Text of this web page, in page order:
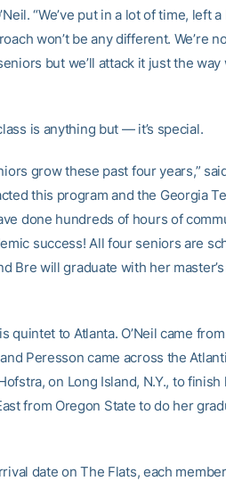
“We’ve put in a lot of time, left
won’t be any different. We’re
but we’ll attack it just the
is anything but — it’s special.
grow these past four years,”
this program and the Georgia
done hundreds of hours of
success! All four seniors are
Bre will graduate with her
to Atlanta. O’Neil came
Peresson came across the
on Long Island, N.Y., to finish
from Oregon State to do her
date on The Flats, each